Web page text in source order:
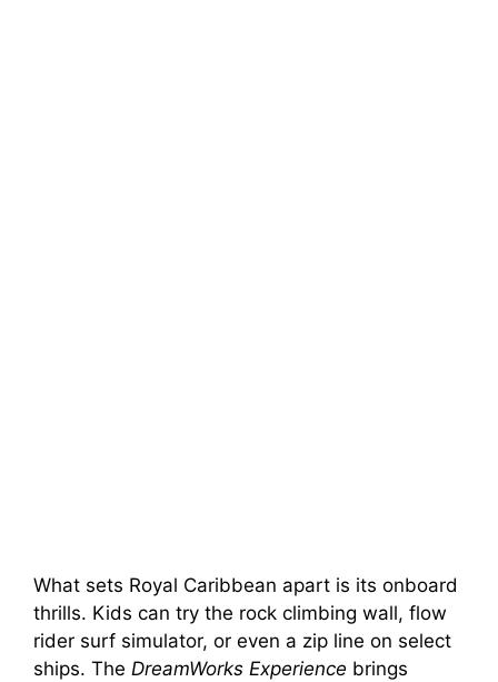
What sets Royal Caribbean apart is its onboard
thrills. Kids can try the rock climbing wall, flow
rider surf simulator, or even a zip line on select
ships. The DreamWorks Experience brings